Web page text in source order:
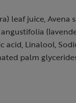
leaf juice, Avena
acid, Linalool,
palm